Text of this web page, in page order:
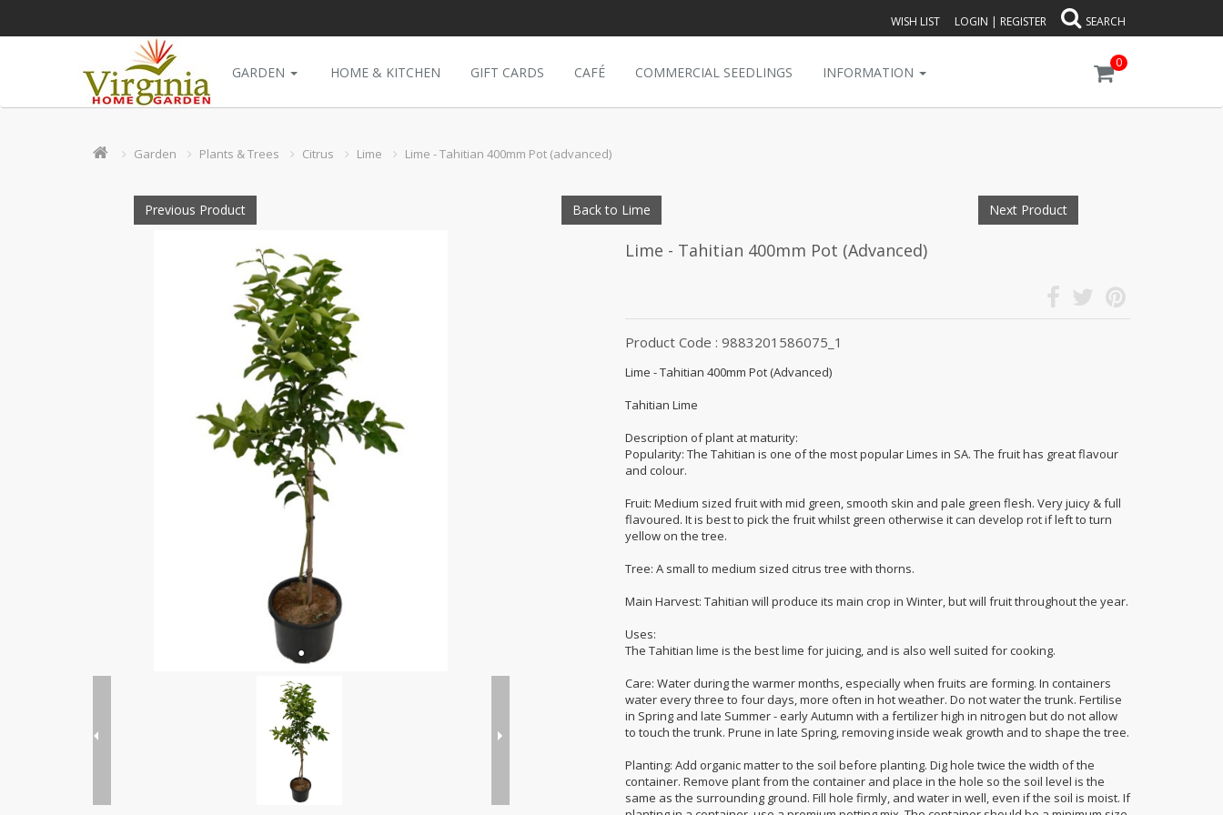
WISH LIST LOGIN | REGISTER SEARCH
0
GARDEN HOME & KITCHEN GIFT CARDS CAFÉ COMMERCIAL SEEDLINGS INFORMATION
Garden Plants & Trees Citrus Lime Lime - Tahitian 400mm Pot (advanced)
Previous Product Back to Lime Next Product
Lime - Tahitian 400mm Pot (Advanced)
Product Code : 9883201586075_1
Lime - Tahitian 400mm Pot (Advanced)
Tahitian Lime
Description of plant at maturity:
Popularity: The Tahitian is one of the most popular Limes in SA. The fruit has great flavour
and colour.
Fruit: Medium sized fruit with mid green, smooth skin and pale green flesh. Very juicy & full
flavoured. It is best to pick the fruit whilst green otherwise it can develop rot if left to turn
yellow on the tree.
Tree: A small to medium sized citrus tree with thorns.
Main Harvest: Tahitian will produce its main crop in Winter, but will fruit throughout the year.
Uses:
The Tahitian lime is the best lime for juicing, and is also well suited for cooking.
Care: Water during the warmer months, especially when fruits are forming. In containers
water every three to four days, more often in hot weather. Do not water the trunk. Fertilise
in Spring and late Summer - early Autumn with a fertilizer high in nitrogen but do not allow
to touch the trunk. Prune in late Spring, removing inside weak growth and to shape the tree.
Planting: Add organic matter to the soil before planting. Dig hole twice the width of the
container. Remove plant from the container and place in the hole so the soil level is the
same as the surrounding ground. Fill hole firmly, and water in well, even if the soil is moist. If